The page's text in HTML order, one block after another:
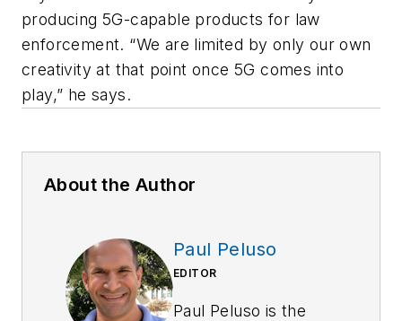
producing 5G-capable products for law
enforcement. “We are limited by only our own
creativity at that point once 5G comes into
play,” he says.
About the Author
Paul Peluso
EDITOR
Paul Peluso is the